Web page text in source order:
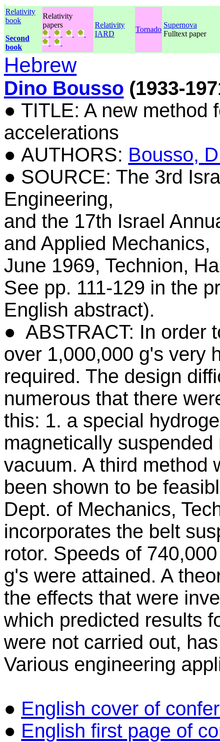
Relativity
book
Second
book
Relativity
papers
Relativity
IARD
Tornado
Supernova
Fulltext paper
Hebrew
Dino Bousso (1933-
● TITLE: A new method
accelerations
● AUTHORS: Bousso,
● SOURCE: The 3rd
Engineering,
and the 17th Israel
and Applied Mechanics,
June 1969, Technion,
See pp. 111-129 in the
English abstract).
● ABSTRACT: In order
over 1,000,000 g's very
required. The design
numerous that there
this: 1. a special
magnetically
vacuum. A third method
been shown to be
Dept. of Mechanics,
incorporates the belt
rotor. Speeds of
g's were attained. A
the effects that were
which predicted results
were not carried out,
Various engineering
● English cover of
● English first page of